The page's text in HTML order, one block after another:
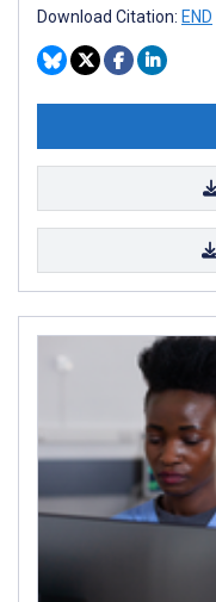
Download Citation: END